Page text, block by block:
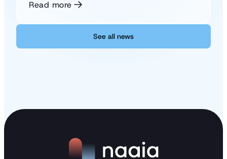
Read more
See all news
See all news